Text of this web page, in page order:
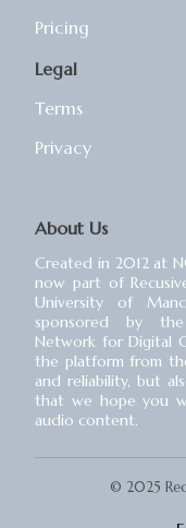
Pricing
Legal
Terms
Privacy
About Us
Created in 2012 at
now part of
University of
sponsored by the
Network for Digital
the platform from
and reliability, but
that we hope you
audio content.
© 2025